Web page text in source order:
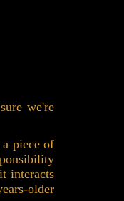
we're
piece of
interacts
older